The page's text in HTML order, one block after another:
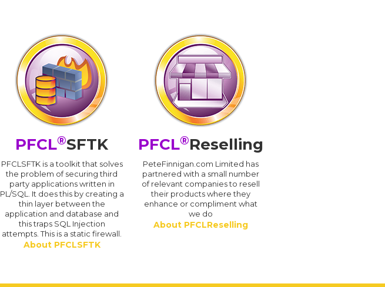
PFCL®SFTK
PFCLSFTK is a toolkit that solves
the problem of securing third
party applications written in
PL/SQL. It does this by creating a
thin layer between the
application and database and
this traps SQL Injection
attempts. This is a static firewall.
About PFCLSFTK
PFCL®Reselling
PeteFinnigan.com Limited has
partnered with a small number
of relevant companies to resell
their products where they
enhance or compliment what
we do
About PFCLReselling